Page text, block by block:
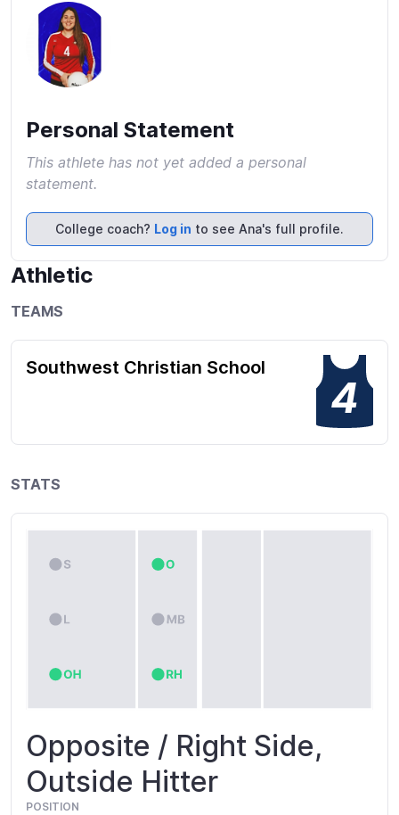
Personal Statement
This athlete has not yet added a personal
statement.
College coach? Log in to see Ana's full profile.
Athletic
TEAMS
Southwest Christian School
4
STATS
Opposite / Right Side,
Outside Hitter
POSITION